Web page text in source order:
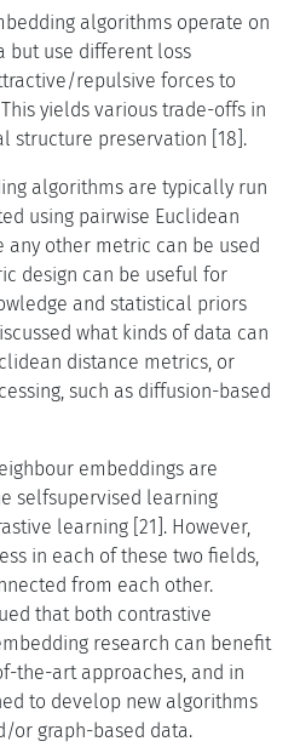
algorithms operate on
but use different loss
repulsive forces to
yields various trade-offs in
structure preservation [18].
algorithms are typically run
using pairwise Euclidean
any other metric can be used
design can be useful for
and statistical priors
what kinds of data can
distance metrics, or
such as diffusion-based
embeddings are
selfsupervised learning
learning [21]. However,
in each of these two fields,
from each other.
that both contrastive
research can benefit
the-art approaches, and in
to develop new algorithms
or graph-based data.